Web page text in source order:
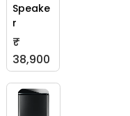
Speake
r
₹
38,900